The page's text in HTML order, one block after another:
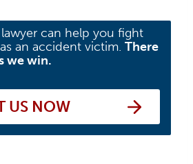
can help you fight
an accident victim. There
we win.
US NOW